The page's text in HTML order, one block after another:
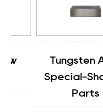
Tungsten Alloy
Special-
Parts